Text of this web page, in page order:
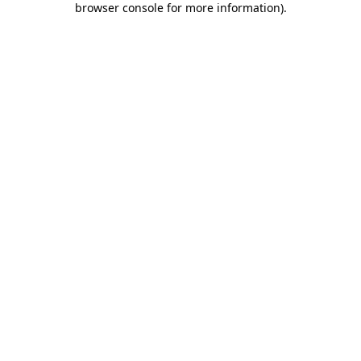
browser console for more information).